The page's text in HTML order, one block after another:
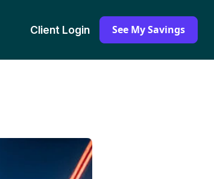
Client Login See My Savings